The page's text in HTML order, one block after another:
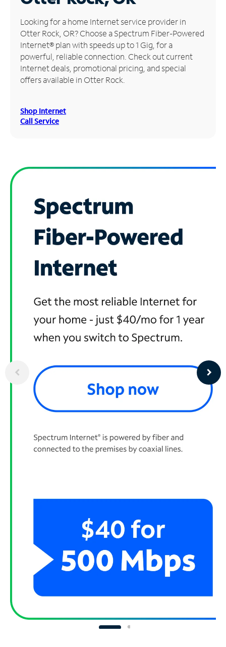
Manage
Account
Find
Store
Looking for a home Internet service provider in
Otter Rock, OR? Choose a Spectrum Fiber-Powered
Internet® plan with speeds up to 1 Gig, for a
powerful, reliable connection. Check out current
Internet deals, promotional pricing, and special
offers available in Otter Rock.
Shop Internet
Call Service